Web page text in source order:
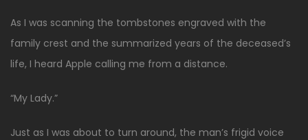
As I was scanning the tombstones engraved with the
family crest and the summarized years of the deceased’s
life, I heard Apple calling me from a distance.
“My Lady.”
Just as I was about to turn around, the man’s frigid voice